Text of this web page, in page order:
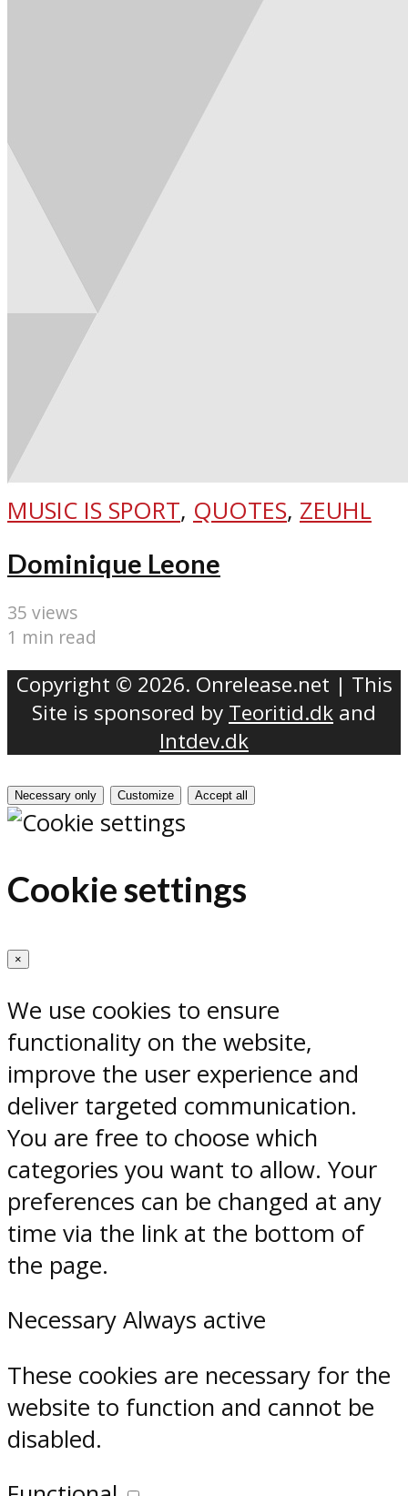
MUSIC IS SPORT, QUOTES, ZEUHL
Dominique Leone
35 views
1 min read
Copyright © 2026. Onrelease.net | This
Site is sponsored by Teoritid.dk and
Intdev.dk
Necessary only Customize Accept all
Cookie settings
×
We use cookies to ensure
functionality on the website,
improve the user experience and
deliver targeted communication.
You are free to choose which
categories you want to allow. Your
preferences can be changed at any
time via the link at the bottom of
the page.
Necessary Always active
These cookies are necessary for the
website to function and cannot be
disabled.